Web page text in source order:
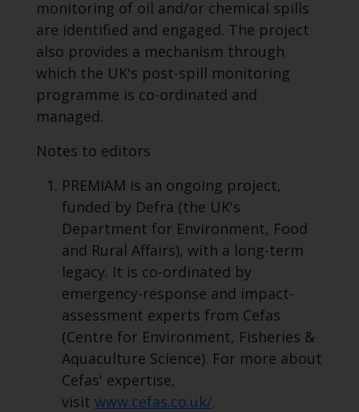
monitoring of oil and/or chemical spills
are identified and engaged. The project
also provides a mechanism through
which the UK's post-spill monitoring
programme is co-ordinated and
managed.
Notes to editors
PREMIAM is an ongoing project,
funded by Defra (the UK's
Department for Environment, Food
and Rural Affairs), with a long-term
legacy. It is co-ordinated by
emergency-response and impact-
assessment experts from Cefas
(Centre for Environment, Fisheries &
Aquaculture Science). For more about
Cefas' expertise,
visit www.cefas.co.uk/.